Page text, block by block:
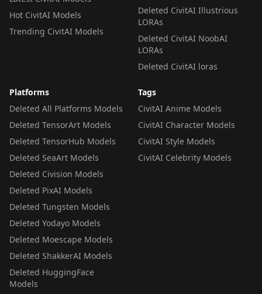
Hot CivitAI Models
Trending CivitAI Models
Deleted CivitAI Illustrious
LORAs
Deleted CivitAI NoobAI
LORAs
Deleted CivitAI loras
Platforms
Deleted All Platforms Models
Deleted TensorArt Models
Deleted TensorHub Models
Deleted SeaArt Models
Deleted Civision Models
Deleted PixAI Models
Deleted Tungsten Models
Deleted Yodayo Models
Deleted Moescape Models
Deleted ShakkerAI Models
Deleted HuggingFace
Models
Tags
CivitAI Anime Models
CivitAI Character Models
CivitAI Style Models
CivitAI Celebrity Models